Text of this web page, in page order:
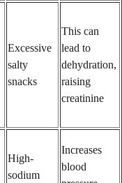
Excessive
salty
snacks
This can
lead to
dehydration,
raising
creatinine
High-
sodium
Increases
blood